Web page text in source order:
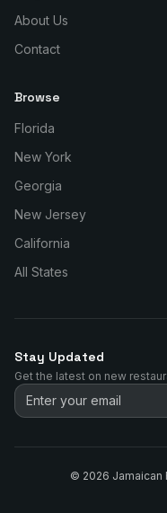
About Us
Contact
Browse
Florida
New York
Georgia
New Jersey
California
All States
Stay Updated
Get the latest on new
© 2026 Jamaican